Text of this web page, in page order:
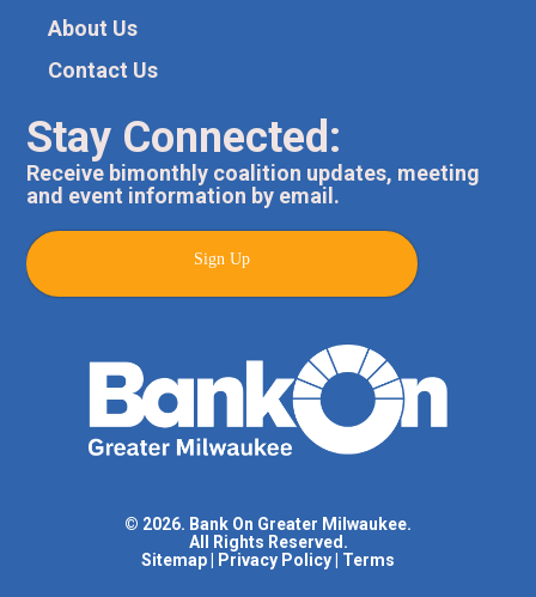
About Us
Contact Us
Stay Connected:
Receive bimonthly coalition updates, meeting
and event information by email.
Sign Up
© 2026. Bank On Greater Milwaukee.
All Rights Reserved.
Sitemap
Privacy Policy Terms